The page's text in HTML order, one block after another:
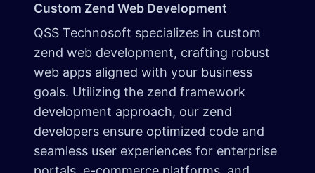
Custom Zend Web Development
QSS Technosoft specializes in custom
zend web development, crafting robust
web apps aligned with your business
goals. Utilizing the zend framework
development approach, our zend
developers ensure optimized code and
seamless user experiences for enterprise